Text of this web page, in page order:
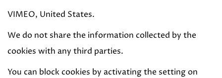
VIMEO, United States.
We do not share the information collected by the
cookies with any third parties.
You can block cookies by activating the setting on